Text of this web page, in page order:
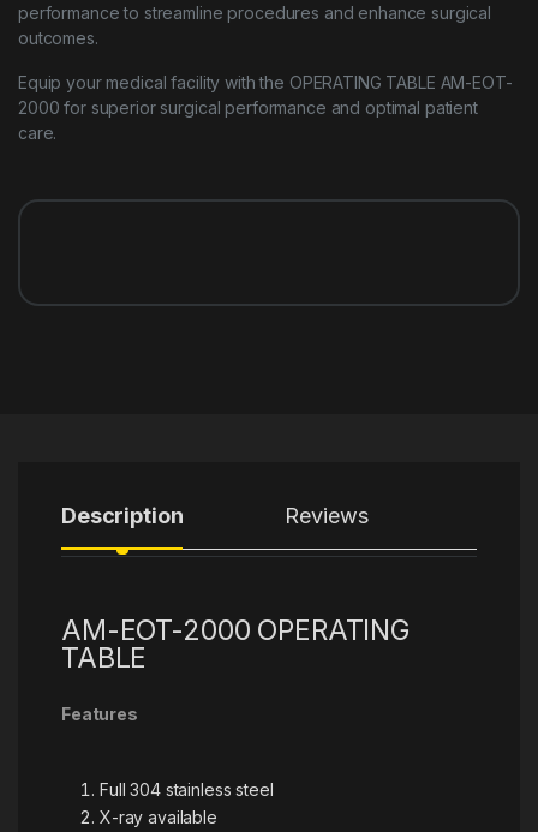
performance to streamline procedures and enhance surgical
outcomes.
Equip your medical facility with the OPERATING TABLE AM-EOT-
2000 for superior surgical performance and optimal patient
care.
Description Reviews
AM-EOT-2000 OPERATING
TABLE
Features
Full 304 stainless steel
X-ray available